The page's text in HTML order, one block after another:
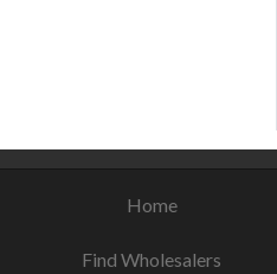
Home
Find Wholesalers